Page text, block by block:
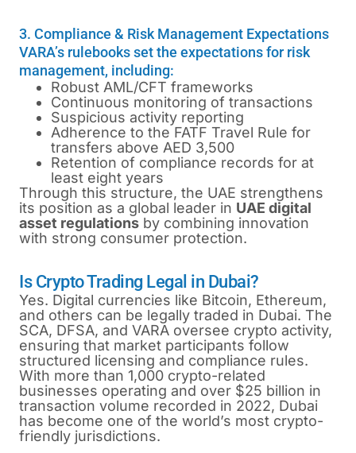
3. Compliance & Risk Management Expectations
VARA’s rulebooks set the expectations for risk
management, including:
Robust AML/CFT frameworks
Continuous monitoring of transactions
Suspicious activity reporting
Adherence to the FATF Travel Rule for
transfers above AED 3,500
Retention of compliance records for at
least eight years
Through this structure, the UAE strengthens
its position as a global leader in UAE digital
asset regulations by combining innovation
with strong consumer protection.
Is Crypto Trading Legal in Dubai?
Yes. Digital currencies like Bitcoin, Ethereum,
and others can be legally traded in Dubai. The
SCA, DFSA, and VARA oversee crypto activity,
ensuring that market participants follow
structured licensing and compliance rules.
With more than 1,000 crypto-related
businesses operating and over $25 billion in
transaction volume recorded in 2022, Dubai
has become one of the world’s most crypto-
friendly jurisdictions.